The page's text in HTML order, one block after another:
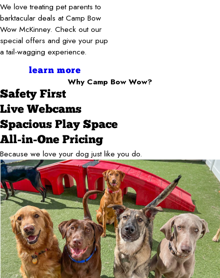
We love treating pet parents to
barktacular deals at Camp Bow
Wow McKinney. Check out our
special offers and give your pup
a tail-wagging experience.
learn more
Why Camp Bow Wow?
Safety First
Live Webcams
Spacious Play Space
All-in-One Pricing
Because we love your dog just like you do.